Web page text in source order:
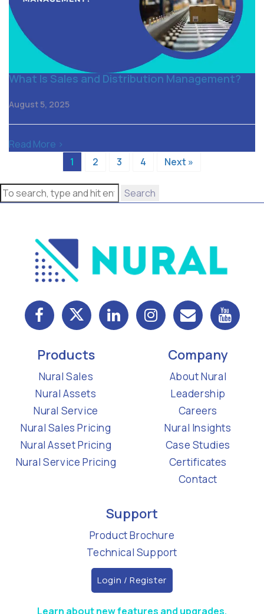
What Is Sales and Distribution Management?
August 5, 2025
Read More >
1
2 3 4 Next »
Search
Products
Nural Sales
Nural Assets
Nural Service
Nural Sales Pricing
Nural Asset Pricing
Nural Service Pricing
Company
About Nural
Leadership
Careers
Nural Insights
Case Studies
Certificates
Contact
Support
Product Brochure
Technical Support
Login / Register
Learn about new features and upgrades.